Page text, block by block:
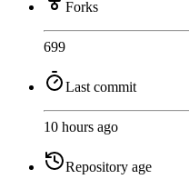
Forks
699
Last commit
10 hours ago
Repository age